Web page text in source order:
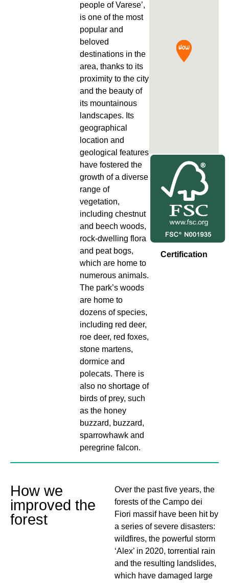
people of Varese’,
is one of the most
popular and
beloved
destinations in the
area, thanks to its
proximity to the city
and the beauty of
its mountainous
landscapes. Its
geographical
location and
geological features
have fostered the
growth of a diverse
range of
vegetation,
including chestnut
and beech woods,
rock-dwelling flora
and peat bogs,
which are home to
numerous animals.
The park’s woods
are home to
dozens of species,
including red deer,
roe deer, red foxes,
stone martens,
dormice and
polecats. There is
also no shortage of
birds of prey, such
as the honey
buzzard, buzzard,
sparrowhawk and
peregrine falcon.
Certification
How we
improved the
forest
Over the past five years, the
forests of the Campo dei
Fiori massif have been hit by
a series of severe disasters:
wildfires, the powerful storm
‘Alex’ in 2020, torrential rain
and the resulting landslides,
which have damaged large